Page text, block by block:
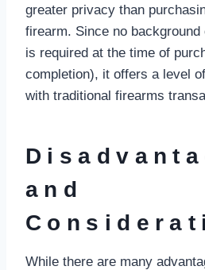
greater privacy than
firearm. Since no
is required at the time of
completion), it offers a level
with traditional firearms
and
While there are many